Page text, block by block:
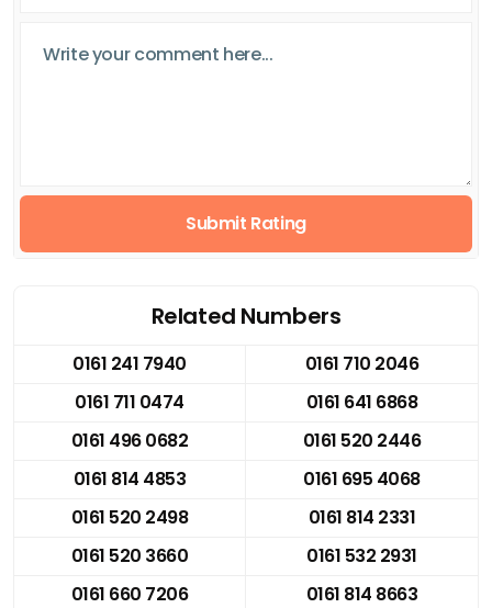
Submit Rating
Related Numbers
0161 241 7940
0161 710 2046
0161 711 0474
0161 641 6868
0161 496 0682
0161 520 2446
0161 814 4853
0161 695 4068
0161 520 2498
0161 814 2331
0161 520 3660
0161 532 2931
0161 660 7206
0161 814 8663